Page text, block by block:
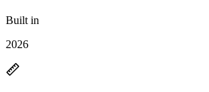
Built in
2026